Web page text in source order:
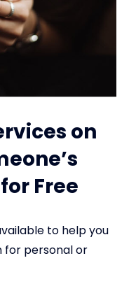
on
Free
to help you
personal or